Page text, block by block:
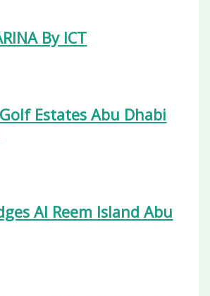
By ICT
Estates Abu Dhabi
Al Reem Island Abu